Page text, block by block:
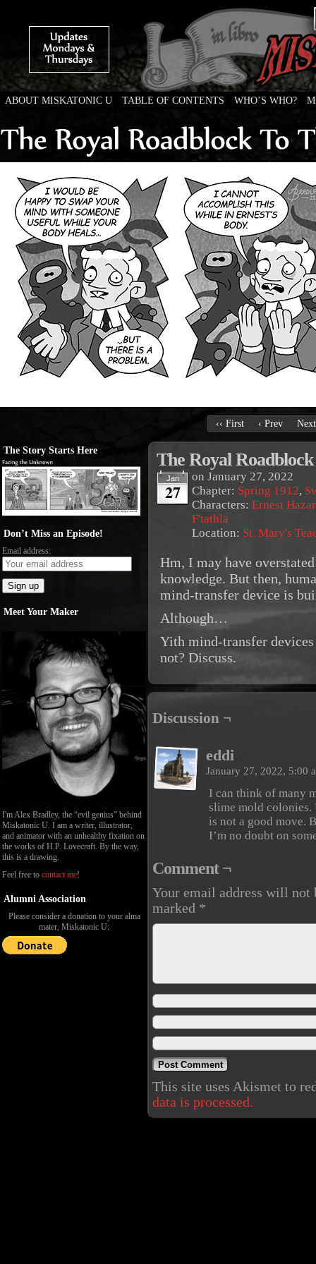
Weird Tales of College
ABOUT MISKATONIC U TABLE OF CONTENTS WHO’S WHO?
‹‹ First ‹ Prev
The Story Starts Here
Don’t Miss an Episode!
Email address:
Meet Your Maker
I'm Alex Bradley, the “evil genius” behind
Miskatonic U. I am a writer, illustrator,
and animator with an unhealthy fixation on
the works of H.P. Lovecraft. By the way,
this is a drawing.
Feel free to contact me!
Alumni Association
Please consider a donation to your alma
mater, Miskatonic U:
The Royal
Jan
27
on January 27, 2022
Chapter: Spring 1912,
Characters: Ernest
F'tathla
Location: St. Mary's
Hm, I may have
knowledge. But then,
mind-transfer device is
Although…
Yith mind-transfer
not? Discuss.
Discussion ¬
eddi
January 27, 2022, 5:00
I can think of many
slime mold
is not a good move.
I’m no doubt on
Comment ¬
Your email address will not
marked *
This site uses Akismet to
data is processed.